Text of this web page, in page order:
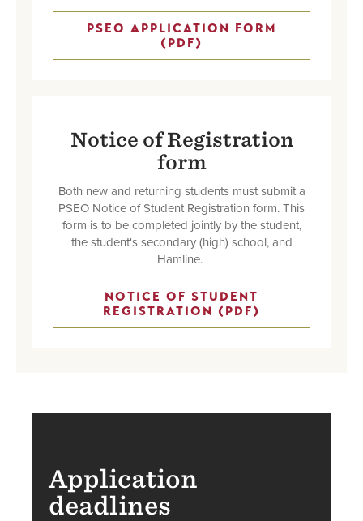
PSEO APPLICATION FORM
(PDF)
Notice of Registration
form
Both new and returning students must submit a
PSEO Notice of Student Registration form. This
form is to be completed jointly by the student,
the student's secondary (high) school, and
Hamline.
NOTICE OF STUDENT
REGISTRATION (PDF)
Application
deadlines